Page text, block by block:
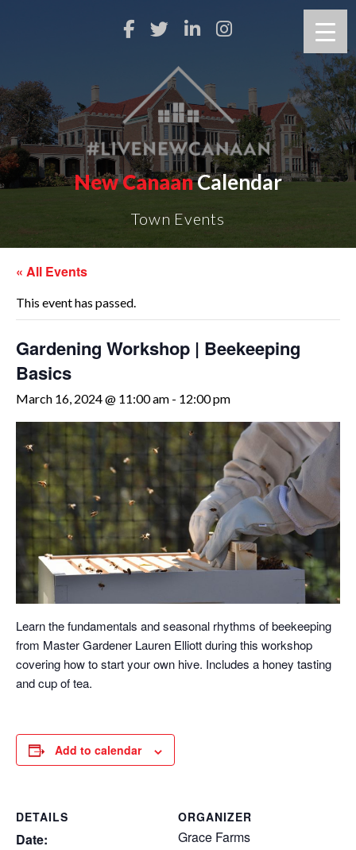
New CanaanCalendar
Town Events
« All Events
This event has passed.
Gardening Workshop | Beekeeping
Basics
March 16, 2024 @ 11:00 am - 12:00 pm
Learn the fundamentals and seasonal rhythms of beekeeping
from Master Gardener Lauren Elliott during this workshop
covering how to start your own hive. Includes a honey tasting
and cup of tea.
Add to calendar
DETAILS
Date:
ORGANIZER
Grace Farms